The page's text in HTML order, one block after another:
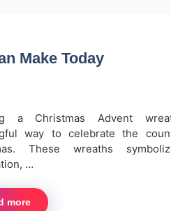
Make Today
a Christmas Advent
way to celebrate the
These wreaths
…
more